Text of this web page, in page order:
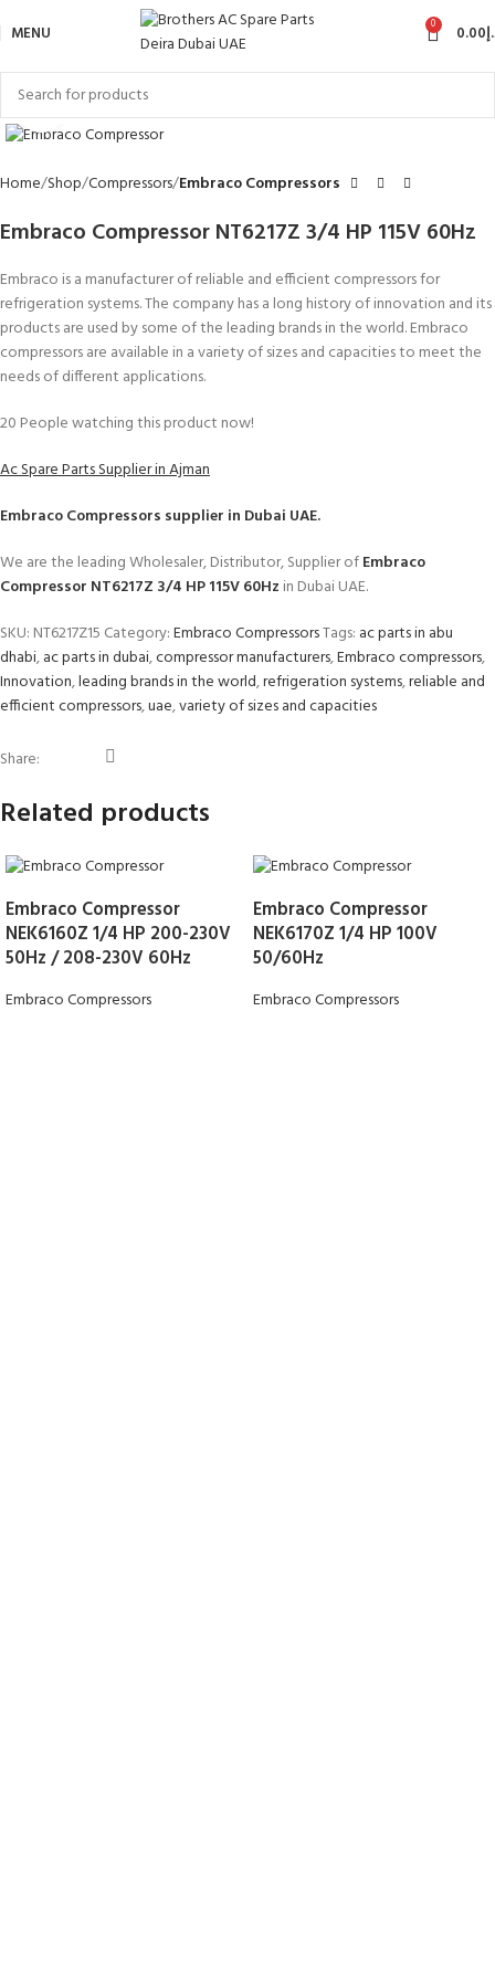
MENU 0 0.00
Click to enlarge
Home Shop Compressors Embraco Compressors
Embraco Compressor NT6217Z 3/4 HP 115V 60Hz
Embraco is a manufacturer of reliable and efficient compressors for
refrigeration systems. The company has a long history of innovation and its
products are used by some of the leading brands in the world. Embraco
compressors are available in a variety of sizes and capacities to meet the
needs of different applications.
20 People watching this product now!
Ac Spare Parts Supplier in Ajman
Embraco Compressors supplier in Dubai UAE.
We are the leading Wholesaler, Distributor, Supplier ofEmbraco
Compressor NT6217Z 3/4 HP 115V 60Hz in Dubai UAE.
SKU: NT6217Z15 Category:Embraco CompressorsTags: ac parts in abu
dhabi,ac parts in dubai,compressor manufacturers,Embraco compressors,
Innovation,leading brands in the world,refrigeration systems,reliable and
efficient compressors,uae,variety of sizes and capacities
Share:
Related products
Embraco Compressor
NEK6160Z 1/4 HP 200-230V
50Hz / 208-230V 60Hz
Embraco Compressors
Embraco Compressor
NEK6170Z 1/4 HP 100V
50/60Hz
Embraco Compressors